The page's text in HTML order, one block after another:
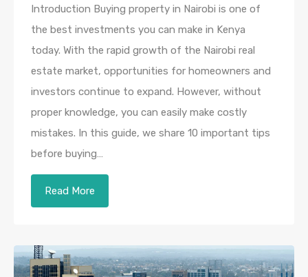
Introduction Buying property in Nairobi is one of
the best investments you can make in Kenya
today. With the rapid growth of the Nairobi real
estate market, opportunities for homeowners and
investors continue to expand. However, without
proper knowledge, you can easily make costly
mistakes. In this guide, we share 10 important tips
before buying…
Read More